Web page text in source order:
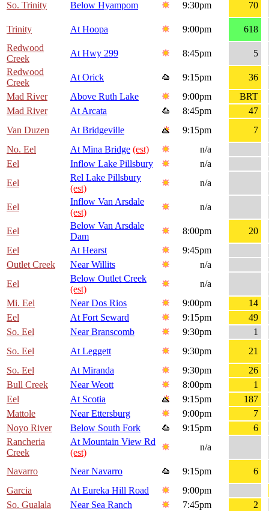
So. Trinity Below Hyampom 9:30pm 70
Trinity At Hoopa 9:00pm
618
Redwood
Creek
At Hwy 299 8:45pm
5
Redwood
Creek
At Orick 9:15pm
36
Mad River
Above Ruth Lake 9:00pm
BRT
Mad River
At Arcata 8:45pm
47
Van Duzen
At Bridgeville 9:15pm
7
No. Eel
At Mina Bridge (est)
n/a
Eel
Inflow Lake Pillsbury
n/a
Eel
Rel Lake Pillsbury
(est)
n/a
Eel
Inflow Van Arsdale
(est)
n/a
Eel
Below Van Arsdale
Dam
8:00pm
20
Eel
At Hearst
9:45pm
Outlet Creek
Near Willits
n/a
Eel
Below Outlet Creek
(est)
n/a
Mi. Eel
Near Dos Rios 9:00pm
14
Eel
At Fort Seward 9:15pm
49
So. Eel
Near Branscomb 9:30pm
1
So. Eel
At Leggett 9:30pm
21
So. Eel
At Miranda 9:30pm
26
Bull Creek
Near Weott 8:00pm
1
Eel
At Scotia 9:15pm
187
Mattole
Near Ettersburg 9:00pm
7
Noyo River
Below South Fork 9:15pm
6
Rancheria
Creek
At Mountain View Rd
(est)
n/a
Navarro Near Navarro 9:15pm
6
Garcia
At Eureka Hill Road
9:00pm
So. Gualala
Near Sea Ranch 7:45pm 2